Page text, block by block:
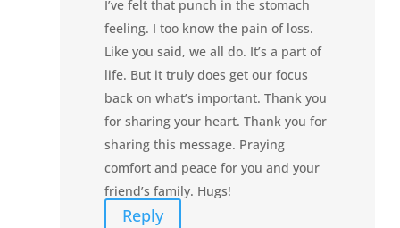
I’ve felt that punch in the stomach
feeling. I too know the pain of loss.
Like you said, we all do. It’s a part of
life. But it truly does get our focus
back on what’s important. Thank you
for sharing your heart. Thank you for
sharing this message. Praying
comfort and peace for you and your
friend’s family. Hugs!
Reply